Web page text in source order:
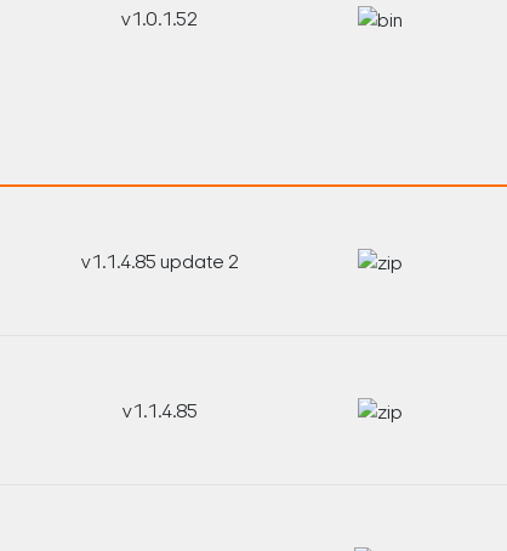
v1.0.1.52
v1.1.4.85 update 2
v1.1.4.85